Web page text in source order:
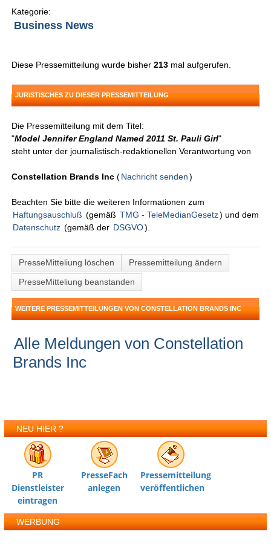
Kategorie:
Business News
Diese Pressemitteilung wurde bisher213 mal aufgerufen.
JURISTISCHES ZU DIESER PRESSEMITTEILUNG
Die Pressemitteilung mit dem Titel:
"Model Jennifer England Named 2011 St. Pauli Girl"
steht unter der journalistisch-redaktionellen Verantwortung von
Constellation Brands Inc(Nachricht senden )
Beachten Sie bitte die weiteren Informationen zum
Haftungsauschluß (gemäß TMG - TeleMedianGesetz) und dem
Datenschutz (gemäß der DSGVO).
PresseMitteliung löschen
Pressemitteilung ändern
PresseMitteliung beanstanden
WEITERE PRESSEMITTEILUNGEN VON CONSTELLATION BRANDS INC
Alle Meldungen von Constellation
Brands Inc
NEU HIER ?
PR
Dienstleister
eintragen
PresseFach
anlegen
Pressemitteilung
veröffentlichen
WERBUNG